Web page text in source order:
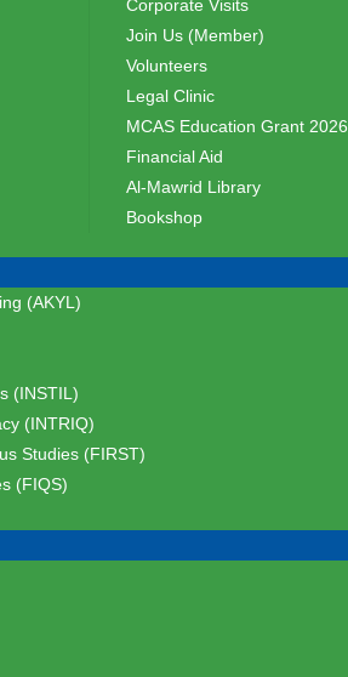
Corporate Visits
Join Us (Member)
Volunteers
Legal Clinic
MCAS Education Grant 2026
Financial Aid
Al-Mawrid Library
Bookshop
(AKYL)
(INSTIL)
(INTRIQ)
Studies (FIRST)
(FIQS)